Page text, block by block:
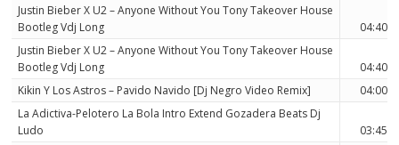
Justin Bieber X U2 – Anyone Without You Tony Takeover House
Bootleg Vdj Long
04:40
Justin Bieber X U2 – Anyone Without You Tony Takeover House
Bootleg Vdj Long
04:40
Kikin Y Los Astros – Pavido Navido [Dj Negro Video Remix]
04:00
La Adictiva-Pelotero La Bola Intro Extend Gozadera Beats Dj
Ludo
03:45